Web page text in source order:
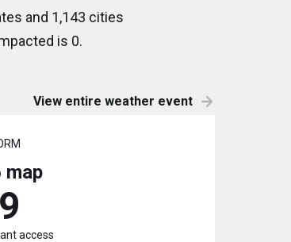
and 1,143 cities
is 0.
View entire weather event
map
access